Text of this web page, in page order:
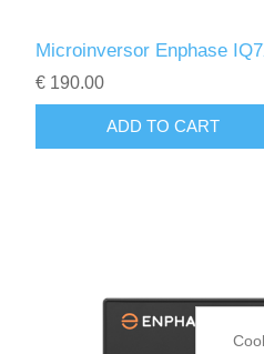
Microinversor Enphase
€ 190.00